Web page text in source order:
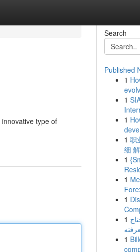
type of
Search
Published
1
1
1
1 职
细
1
1
1
1
1